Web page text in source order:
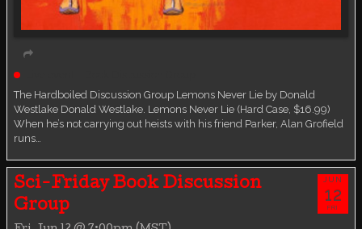
The Hardboiled Discussion Group Lemons Never Lie by Donald
Westlake Donald Westlake. Lemons Never Lie (Hard Case, $16.99)
When he’s not carrying out heists with his friend Parker, Alan Grofield
runs…
Sci-Friday Book Discussion
Group
JUN
12
FRI